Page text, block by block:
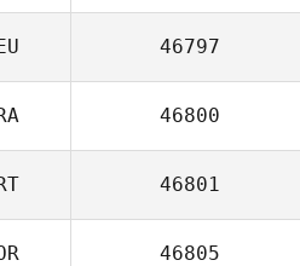
46797
46800
46801
46805